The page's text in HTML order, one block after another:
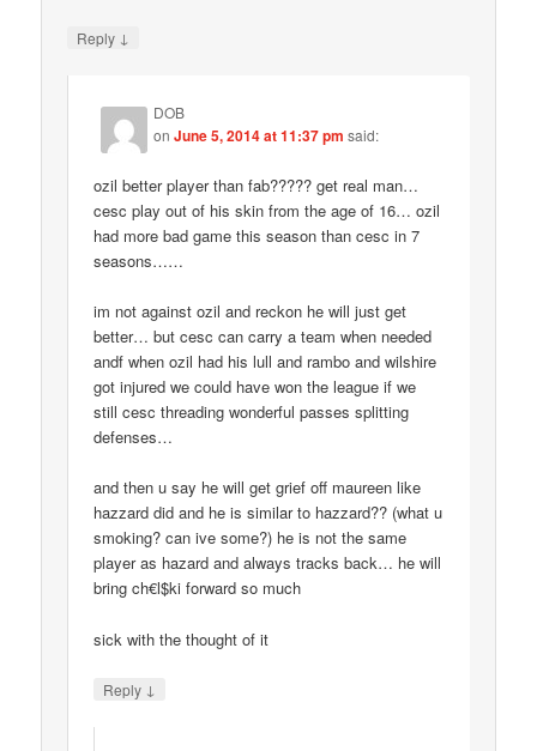
Reply ↓
DOB
onJune 5, 2014 at 11:37 pm said:
ozil better player than fab????? get real man…
cesc play out of his skin from the age of 16… ozil
had more bad game this season than cesc in 7
seasons……
im not against ozil and reckon he will just get
better… but cesc can carry a team when needed
andf when ozil had his lull and rambo and wilshire
got injured we could have won the league if we
still cesc threading wonderful passes splitting
defenses…
and then u say he will get grief off maureen like
hazzard did and he is similar to hazzard?? (what u
smoking? can ive some?) he is not the same
player as hazard and always tracks back… he will
bring ch€l$ki forward so much
sick with the thought of it
Reply ↓